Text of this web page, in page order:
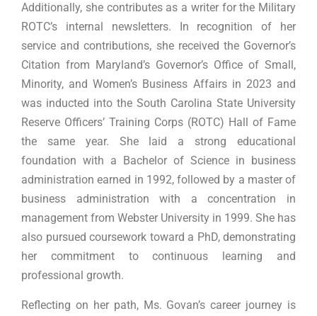
Additionally, she contributes as a writer for the Military
ROTC’s internal newsletters. In recognition of her
service and contributions, she received the Governor’s
Citation from Maryland’s Governor’s Office of Small,
Minority, and Women’s Business Affairs in 2023 and
was inducted into the South Carolina State University
Reserve Officers’ Training Corps (ROTC) Hall of Fame
the same year. She laid a strong educational
foundation with a Bachelor of Science in business
administration earned in 1992, followed by a master of
business administration with a concentration in
management from Webster University in 1999. She has
also pursued coursework toward a PhD, demonstrating
her commitment to continuous learning and
professional growth.
Reflecting on her path, Ms. Govan’s career journey is